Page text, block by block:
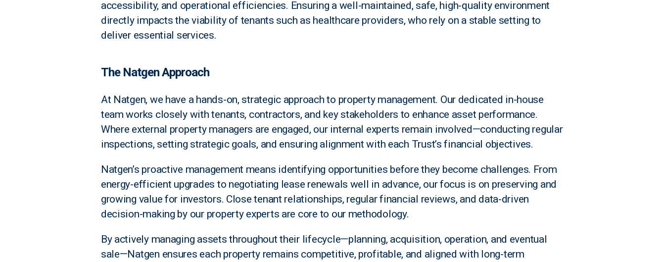
accessibility, and operational efficiencies. Ensuring a well-maintained, safe, high-quality environment
directly impacts the viability of tenants such as healthcare providers, who rely on a stable setting to
deliver essential services.
The Natgen Approach
At Natgen, we have a hands-on, strategic approach to property management. Our dedicated in-house
team works closely with tenants, contractors, and key stakeholders to enhance asset performance.
Where external property managers are engaged, our internal experts remain involved—conducting regular
inspections, setting strategic goals, and ensuring alignment with each Trust’s financial objectives.
Natgen’s proactive management means identifying opportunities before they become challenges. From
energy-efficient upgrades to negotiating lease renewals well in advance, our focus is on preserving and
growing value for investors. Close tenant relationships, regular financial reviews, and data-driven
decision-making by our property experts are core to our methodology.
By actively managing assets throughout their lifecycle—planning, acquisition, operation, and eventual
sale—Natgen ensures each property remains competitive, profitable, and aligned with long-term